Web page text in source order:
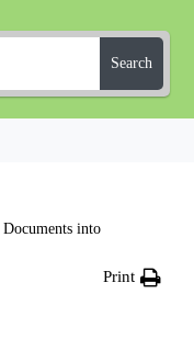
Search
Documents into
Print